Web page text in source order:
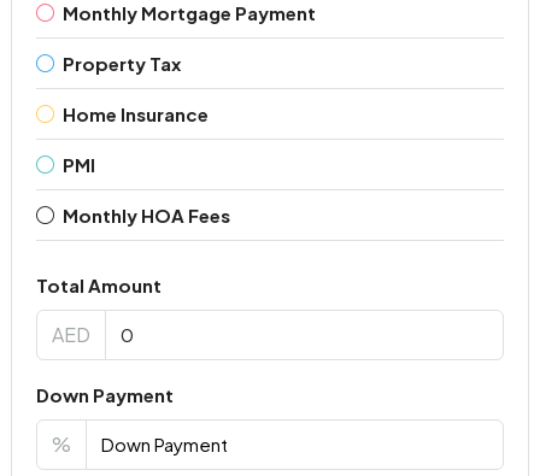
Monthly Mortgage Payment
Property Tax
Home Insurance
PMI
Monthly HOA Fees
Total Amount
AED
Down Payment
%